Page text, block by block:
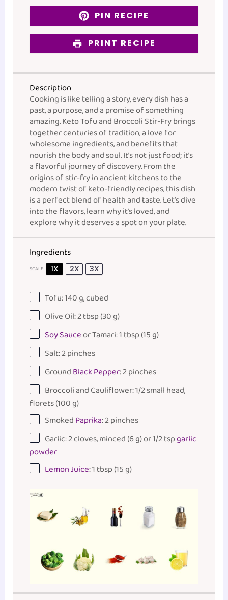
PIN RECIPE
PRINT RECIPE
Description
Cooking is like telling a story, every dish has a
past, a purpose, and a promise of something
amazing. Keto Tofu and Broccoli Stir-Fry brings
together centuries of tradition, a love for
wholesome ingredients, and benefits that
nourish the body and soul. It’s not just food; it’s
a flavorful journey of discovery. From the
origins of stir-fry in ancient kitchens to the
modern twist of keto-friendly recipes, this dish
is a perfect blend of health and taste. Let’s dive
into the flavors, learn why it’s loved, and
explore why it deserves a spot on your plate.
Ingredients
SCALE 1X 2X 3X
Tofu:140g, cubed
Olive Oil: 2 tbsp (30 g)
Soy Sauceor Tamari: 1 tbsp (15 g)
Salt: 2 pinches
GroundBlack Pepper: 2 pinches
Broccoli and Cauliflower: 1/2 small head,
florets (100 g)
SmokedPaprika: 2 pinches
Garlic: 2 cloves, minced (6 g) or 1/2 tspgarlic
powder
Lemon Juice: 1 tbsp (15 g)